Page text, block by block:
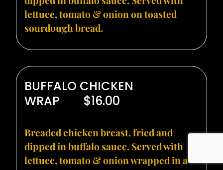
lettuce, tomato & onion on toasted
sourdough bread.
BUFFALO CHICKEN
WRAP
$16.00
Breaded chicken breast, fried and
dipped in buffalo sauce. Served with
lettuce, tomato & onion wrapped in a